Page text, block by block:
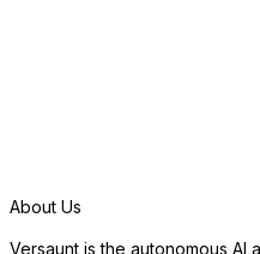
About Us
Versaunt is the autonomous AI